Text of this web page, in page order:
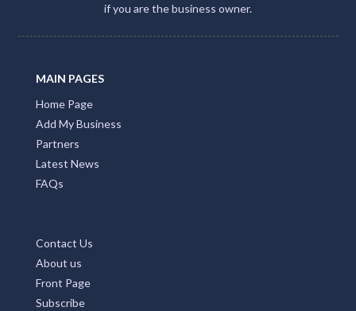
if you are the business owner.
MAIN PAGES
Home Page
Add My Business
Partners
Latest News
FAQs
Contact Us
About us
Front Page
Subscribe